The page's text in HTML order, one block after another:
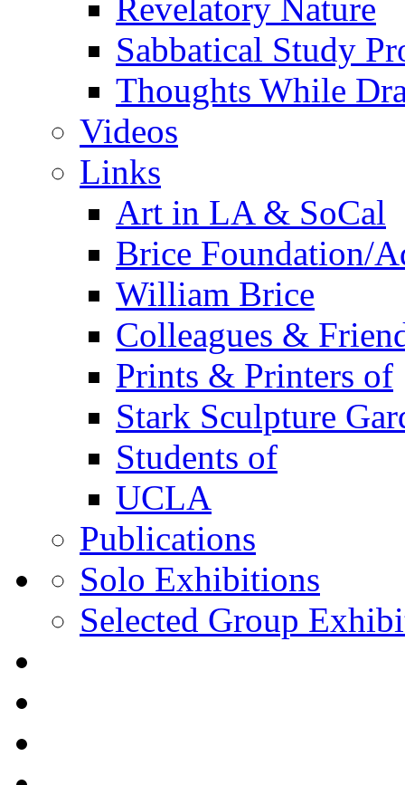
Revelatory Nature
Sabbatical Study
Thoughts While
Videos
Links
Art in LA & SoCal
Brice Foundation/
William Brice
Colleagues &
Prints & Printers of
Stark Sculpture
Students of
UCLA
Publications
Solo Exhibitions
Selected Group